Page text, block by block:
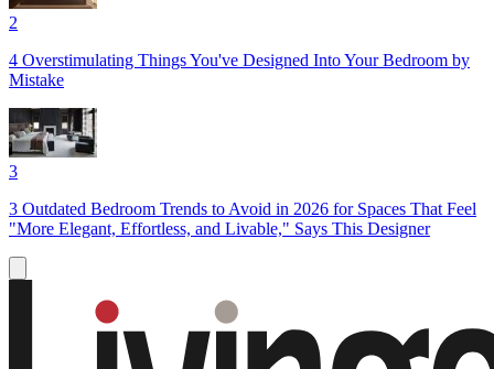
2
4 Overstimulating Things You've Designed Into Your Bedroom by
Mistake
3
3 Outdated Bedroom Trends to Avoid in 2026 for Spaces That Feel
"More Elegant, Effortless, and Livable," Says This Designer